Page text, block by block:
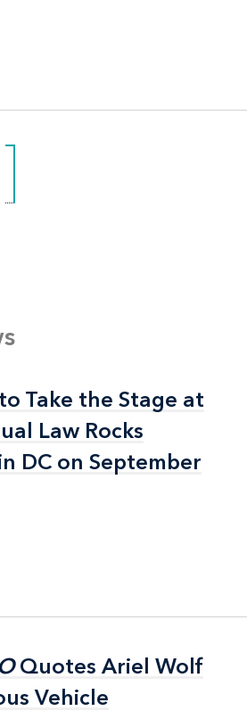
Take the Stage at
Law Rocks
DC on September
Take the Stage at
Law Rocks
DC on September
Quotes Ariel Wolf
Vehicle
Quotes Ariel Wolf
Vehicle